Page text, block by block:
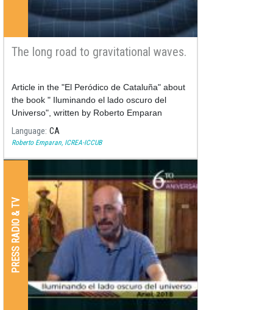
The long road to gravitational waves.
Article in the "El Peródico de Cataluña" about
the book " Iluminando el lado oscuro del
Universo", written by Roberto Emparan
published the 07/02/2018.
Language CA
Roberto Emparan, ICREA-ICCUB
PRESS RADIO & TV